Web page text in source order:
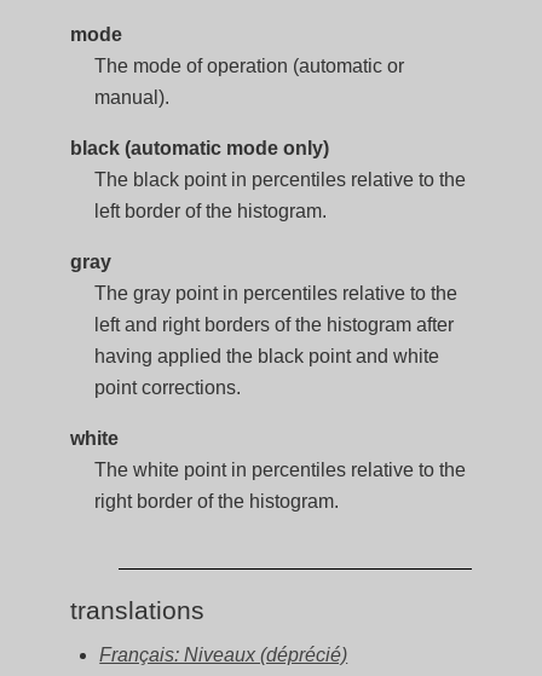
mode
The mode of operation (automatic or
manual).
black (automatic mode only)
The black point in percentiles relative to the
left border of the histogram.
gray
The gray point in percentiles relative to the
left and right borders of the histogram after
having applied the black point and white
point corrections.
white
The white point in percentiles relative to the
right border of the histogram.
translations
Français: Niveaux (déprécié)